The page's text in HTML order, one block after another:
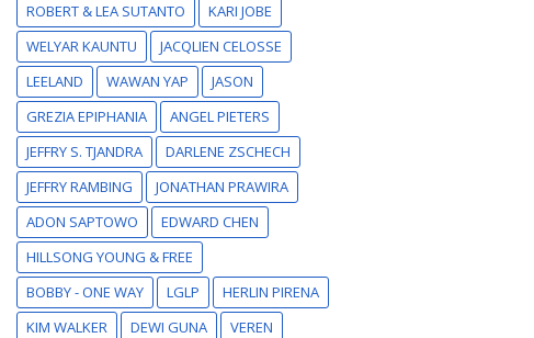
ROBERT & LEA SUTANTO
KARI JOBE
WELYAR KAUNTU
JACQLIEN CELOSSE
LEELAND
WAWAN YAP
JASON
GREZIA EPIPHANIA
ANGEL PIETERS
JEFFRY S. TJANDRA
DARLENE ZSCHECH
JEFFRY RAMBING
JONATHAN PRAWIRA
ADON SAPTOWO
EDWARD CHEN
HILLSONG YOUNG & FREE
BOBBY - ONE WAY
LGLP
HERLIN PIRENA
KIM WALKER
DEWI GUNA
VEREN